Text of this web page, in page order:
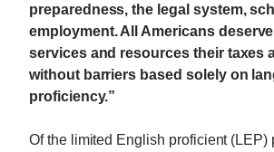
preparedness, the legal system,
employment. All Americans
services and resources their taxes
without barriers based solely on
proficiency.”
Of the limited English proficient (LEP)